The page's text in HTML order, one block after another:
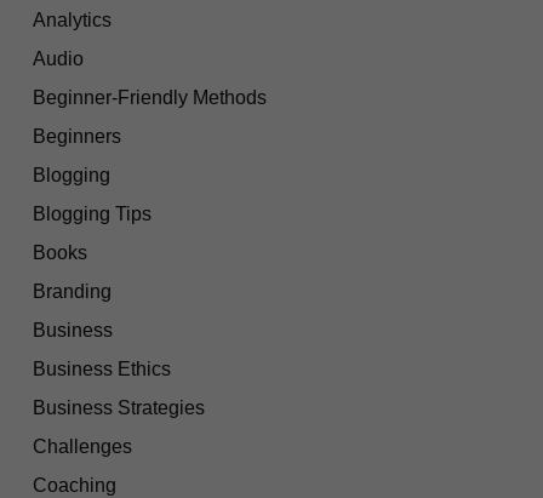
Analytics
Audio
Beginner-Friendly Methods
Beginners
Blogging
Blogging Tips
Books
Branding
Business
Business Ethics
Business Strategies
Challenges
Coaching